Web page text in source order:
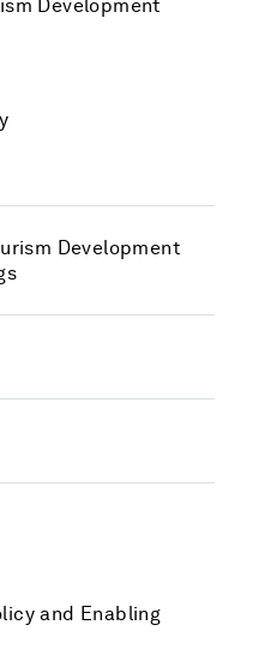
Development
Development
and Enabling